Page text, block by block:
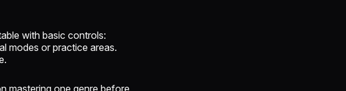
with basic controls:
modes or practice areas.
mastering one genre before